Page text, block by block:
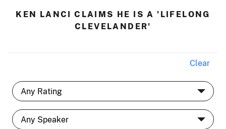
KEN LANCI CLAIMS HE IS A 'LIFELONG
CLEVELANDER'
Clear